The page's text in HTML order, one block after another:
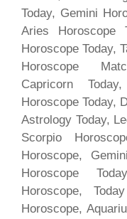
Today, Gemini
Aries Horoscope
Horoscope Today,
Horoscope
Capricorn
Horoscope Today,
Astrology Today,
Scorpio
Horoscope,
Horoscope
Horoscope,
Horoscope,